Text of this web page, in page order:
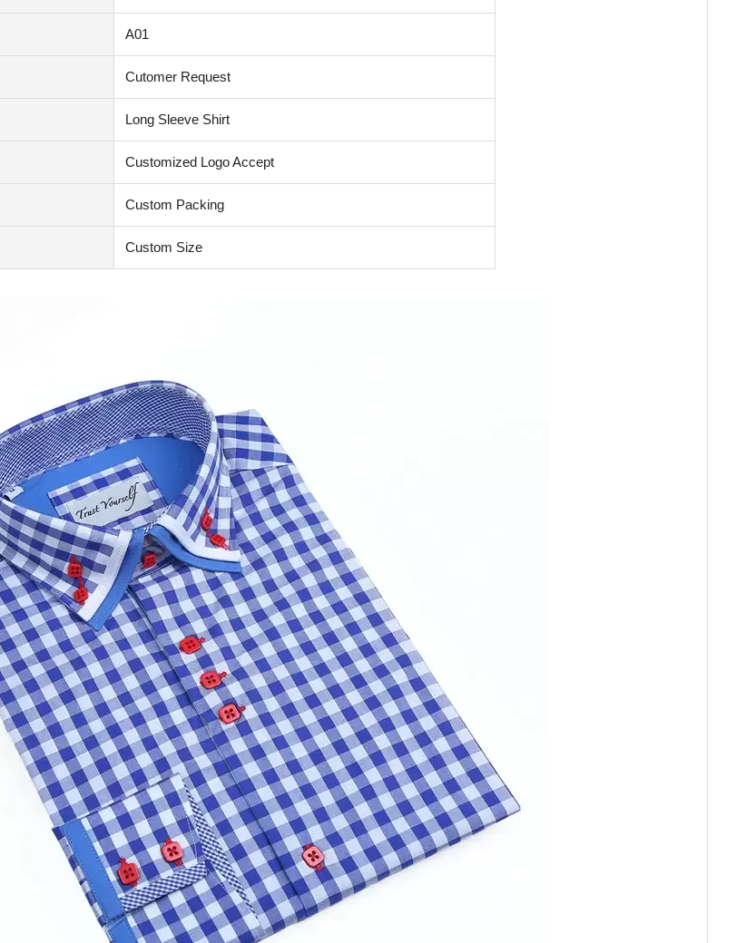
A01
Cutomer Request
Long Sleeve Shirt
Customized Logo Accept
Custom Packing
Custom Size